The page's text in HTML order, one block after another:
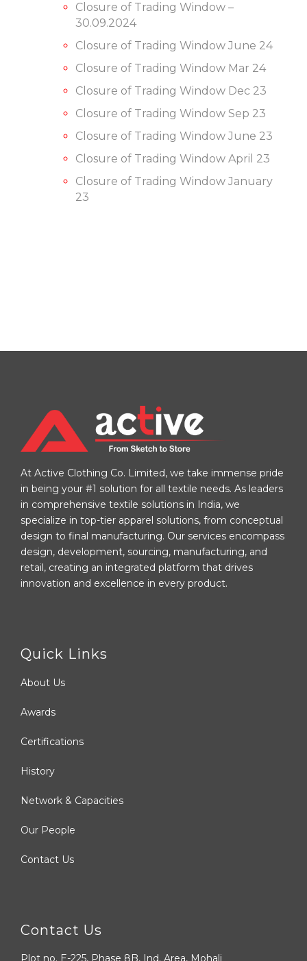
Closure of Trading Window –
30.09.2024
Closure of Trading Window June 24
Closure of Trading Window Mar 24
Closure of Trading Window Dec 23
Closure of Trading Window Sep 23
Closure of Trading Window June 23
Closure of Trading Window April 23
Closure of Trading Window January
23
At Active Clothing Co. Limited, we take immense pride
in being your #1 solution for all textile needs. As leaders
in comprehensive textile solutions in India, we
specialize in top-tier apparel solutions, from conceptual
design to final manufacturing. Our services encompass
design, development, sourcing, manufacturing, and
retail, creating an integrated platform that drives
innovation and excellence in every product.
Quick Links
About Us
Awards
Certifications
History
Network & Capacities
Our People
Contact Us
Contact Us
Plot no. E-225, Phase 8B, Ind. Area, Mohali